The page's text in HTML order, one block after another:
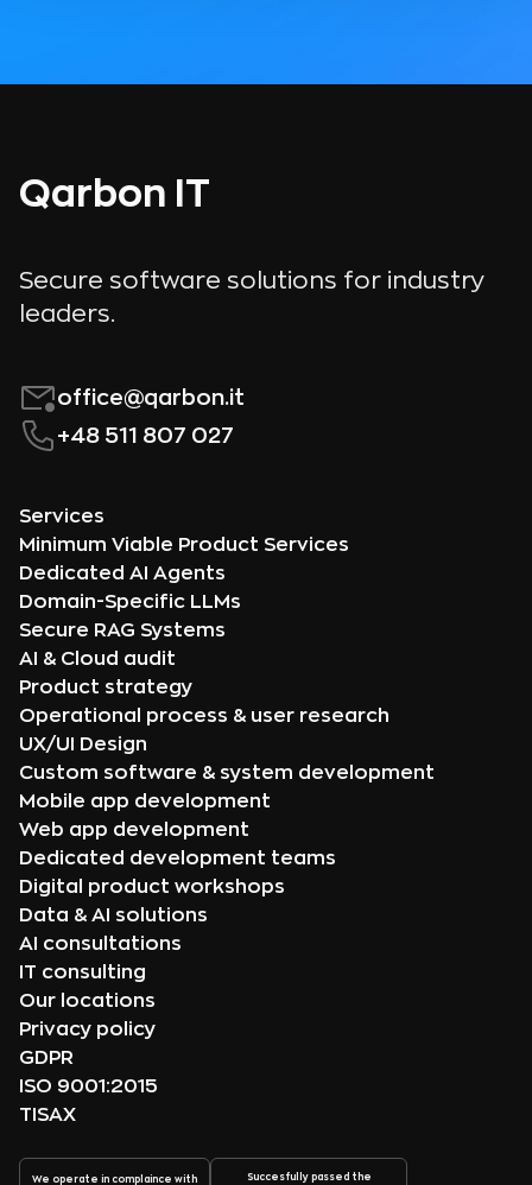
Qarbon IT
Secure software solutions for industry
leaders.
office@qarbon.it
+48 511 807 027
Services
Minimum Viable Product Services
Dedicated AI Agents
Domain-Specific LLMs
Secure RAG Systems
AI & Cloud audit
Product strategy
Operational process & user research
UX/UI Design
Custom software & system development
Mobile app development
Web app development
Dedicated development teams
Digital product workshops
Data & AI solutions
AI consultations
IT consulting
Our locations
Privacy policy
GDPR
ISO 9001:2015
TISAX
We operate in complaince with Succesfully passed the